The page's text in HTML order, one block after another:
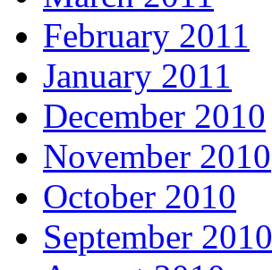
February 2011
January 2011
December 2010
November 2010
October 2010
September 2010